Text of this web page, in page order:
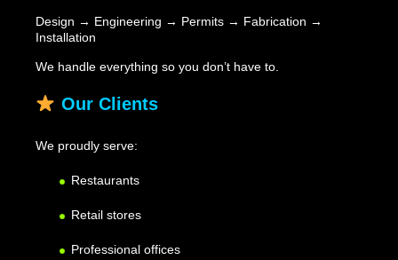
Design → Engineering → Permits → Fabrication →
Installation
We handle everything so you don’t have to.
Our Clients
We proudly serve:
Restaurants
Retail stores
Professional offices